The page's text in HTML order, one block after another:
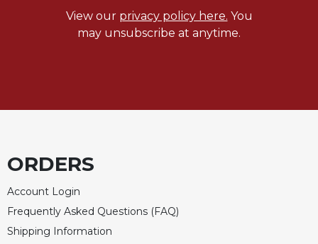
View our privacy policy here. You
may unsubscribe at anytime.
ORDERS
Account Login
Frequently Asked Questions (FAQ)
Shipping Information